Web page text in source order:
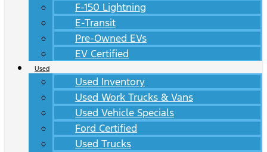
F-150 Lightning
E-Transit
Pre-Owned EVs
EV Certified
Used
Used Inventory
Used Work Trucks & Vans
Used Vehicle Specials
Ford Certified
Used Trucks